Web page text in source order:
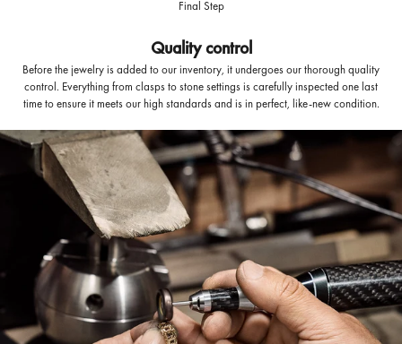
Final Step
Quality control
Before the jewelry is added to our inventory, it undergoes our thorough quality
control. Everything from clasps to stone settings is carefully inspected one last
time to ensure it meets our high standards and is in perfect, like-new condition.